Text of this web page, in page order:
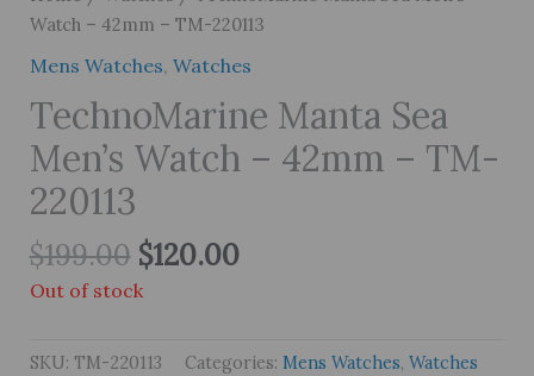
Watch – 42mm – TM-220113
Mens Watches, Watches
TechnoMarine Manta Sea
Men’s Watch – 42mm – TM-
220113
$199.00 Original
price
$120.00Current
Out of stock
SKU: TM-220113 Categories: Mens Watches, Watches